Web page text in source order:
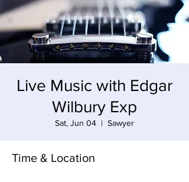
Live Music with Edgar
Wilbury Exp
Sat, Jun 04
  |
Sawyer
Time & Location